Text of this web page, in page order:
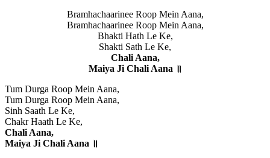
Bramhachaarinee Roop Mein Aana,
Bramhachaarinee Roop Mein Aana,
Bhakti Hath Le Ke,
Shakti Sath Le Ke,
Chali Aana,
Maiya Ji Chali Aana ॥
Tum Durga Roop Mein Aana,
Tum Durga Roop Mein Aana,
Sinh Saath Le Ke,
Chakr Haath Le Ke,
Chali Aana,
Maiya Ji Chali Aana ॥